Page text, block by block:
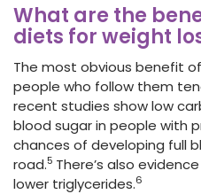
What are the
diets for weight
The most obvious benefit
people who follow them
recent studies show low
blood sugar in people with
chances of developing full
road.5 There’s also
lower triglycerides.6